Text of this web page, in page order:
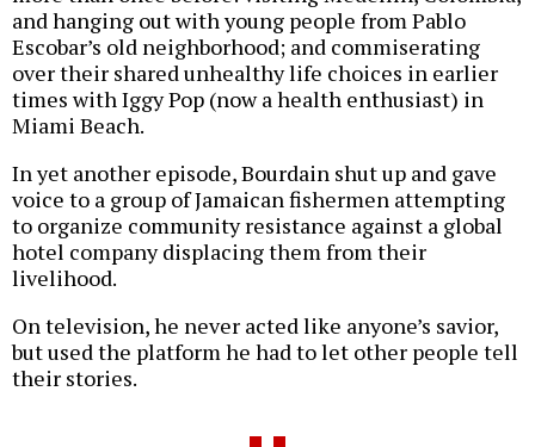
and hanging out with young people from Pablo
Escobar’s old neighborhood; and commiserating
over their shared unhealthy life choices in earlier
times with Iggy Pop (now a health enthusiast) in
Miami Beach.
In yet another episode, Bourdain shut up and gave
voice to a group of Jamaican fishermen attempting
to organize community resistance against a global
hotel company displacing them from their
livelihood.
On television, he never acted like anyone’s savior,
but used the platform he had to let other people tell
their stories.